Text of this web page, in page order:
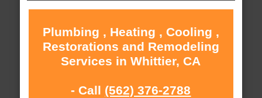
Plumbing , Heating , Cooling ,
Restorations and Remodeling
Services in Whittier, CA
- Call (562) 376-2788